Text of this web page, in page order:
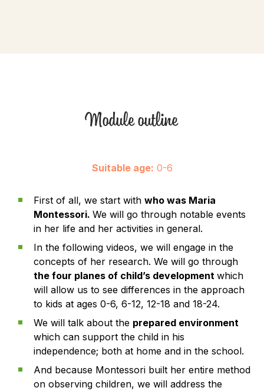
Module outline
Suitable age: 0-6
First of all, we start withwho was Maria
Montessori.We will go through notable events
in her life and her activities in general.
In the following videos, we will engage in the
concepts of her research. We will go through
the four planes of child’s developmentwhich
will allow us to see differences in the approach
to kids at ages 0-6, 6-12, 12-18 and 18-24.
We will talk about the prepared environment
which can support the child in his
independence; both at home and in the school.
And because Montessori built her entire method
on observing children, we will address the